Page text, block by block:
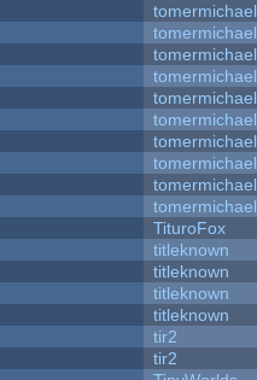
tomermichael
tomermichael
tomermichael
tomermichael
tomermichael
tomermichael
tomermichael
tomermichael
tomermichael
tomermichael
TituroFox
titleknown
titleknown
titleknown
titleknown
tir2
tir2